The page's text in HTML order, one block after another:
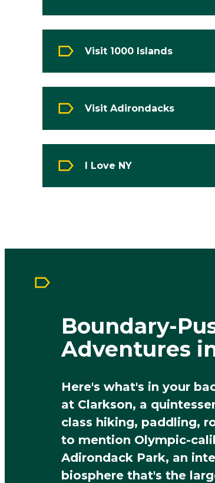
Visit 1000 Islands
Visit Adirondacks
I Love NY
Boundary-
Adventures
Here's what's in your
at Clarkson, a
class hiking, paddling,
to mention Olympic-
Adirondack Park, an
biosphere that's the